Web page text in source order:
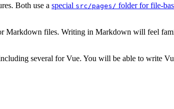
Both use a special src/pages/ folder for file-
Markdown files. Writing in Markdown will feel
several for Vue. You will be able to write